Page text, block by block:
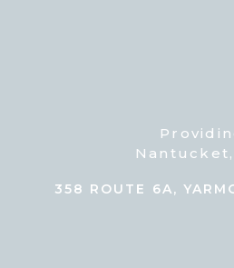
358 ROUTE 6A,